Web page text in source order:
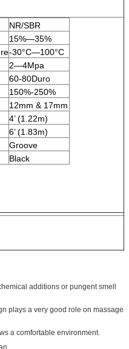
NR/SBR
15%—35%
-30°C—100°C
2—4Mpa
60-80Duro
150%-250%
12mm & 17mm
4’ (1.22m)
6’ (1.83m)
Groove
Black
additions or pungent smell
plays a very good role on massage
a comfortable environment.